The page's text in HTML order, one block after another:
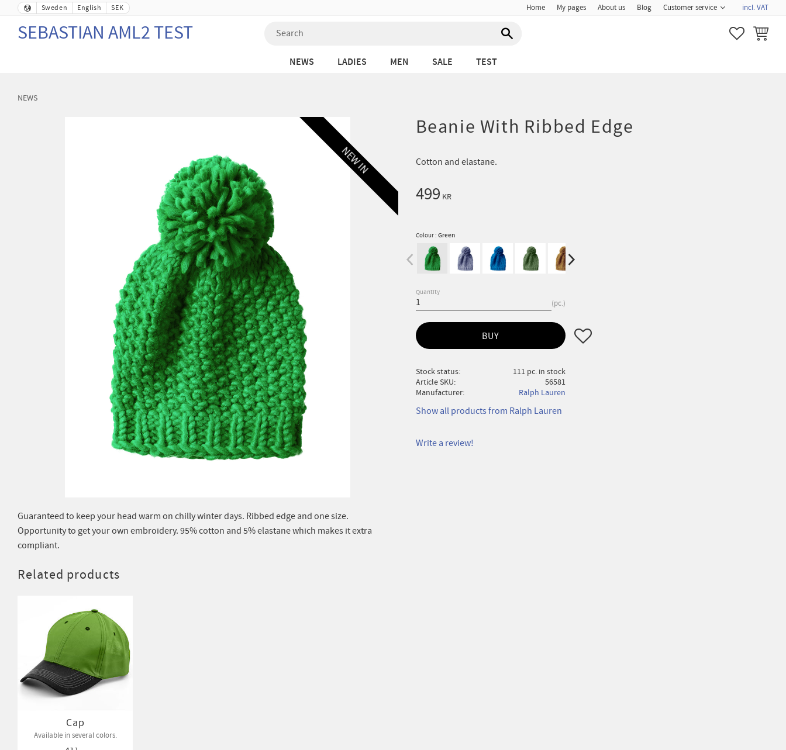
Sweden English SEK Home My pages About us Blog Customer service incl. VAT
SEBASTIAN AML2 TEST FAVORITES
BASKET
NEWS LADIES MEN SALE TEST
NEWS
Beanie With Ribbed Edge
Cotton and elastane.
NEW IN
499 KR
Colour : Green
Quantity
pc.
BUY Add to favorites
Stock status
111 pc. in stock
Article SKU
56581
Manufacturer
Ralph Lauren
Show all products from Ralph Lauren
Write a review!
Guaranteed to keep your head warm on chilly winter days. Ribbed edge and one size.
Opportunity to get your own embroidery. 95% cotton and 5% elastane which makes it extra
compliant.
Related products
Cap
Available in several colors.